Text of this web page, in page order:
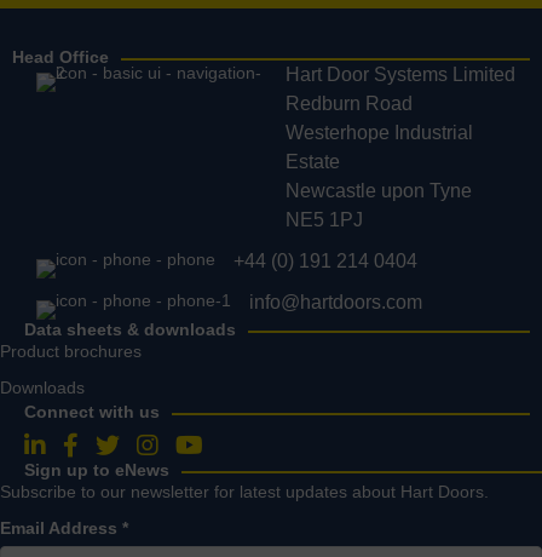
Head Office
Hart Door Systems Limited
Redburn Road
Westerhope Industrial
Estate
Newcastle upon Tyne
NE5 1PJ
+44 (0) 191 214 0404
info@hartdoors.com
Data sheets & downloads
Product brochures
Downloads
Connect with us
Follow us on LinkedIn
Follow us on Facebook
Follow us on Twitter
Follow us on Instagram
Follow us on YouTube
Sign up to eNews
Subscribe to our newsletter for latest updates about Hart Doors.
Email Address *